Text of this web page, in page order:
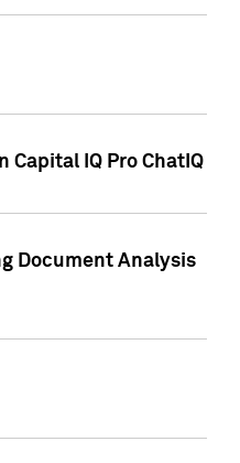
IQ Pro ChatIQ
Document Analysis